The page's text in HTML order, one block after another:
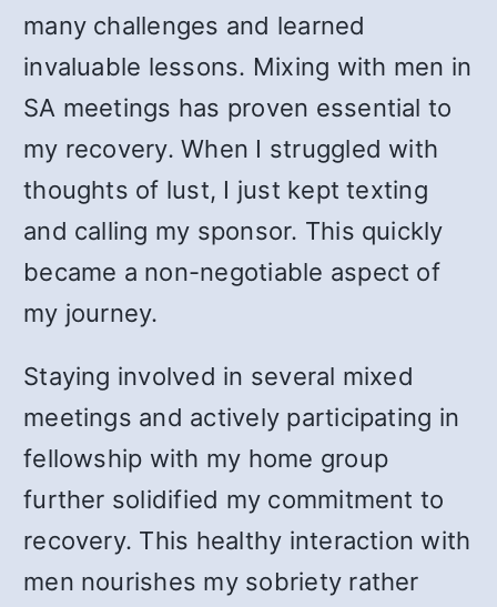
many challenges and learned
invaluable lessons. Mixing with men in
SA meetings has proven essential to
my recovery. When I struggled with
thoughts of lust, I just kept texting
and calling my sponsor. This quickly
became a non-negotiable aspect of
my journey.
Staying involved in several mixed
meetings and actively participating in
fellowship with my home group
further solidified my commitment to
recovery. This healthy interaction with
men nourishes my sobriety rather